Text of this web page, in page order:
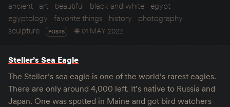
ancient
art beautiful black and white
egypt
egyptology
favorite things history
photography
sculpture
POSTS 01 MAY 2022
Steller’s Sea Eagle
The Steller’s sea eagle is one of the world’s rarest eagles.
There are only around 4,000 left. It’s native to Russia and
Japan. One was spotted in Maine and got bird watchers